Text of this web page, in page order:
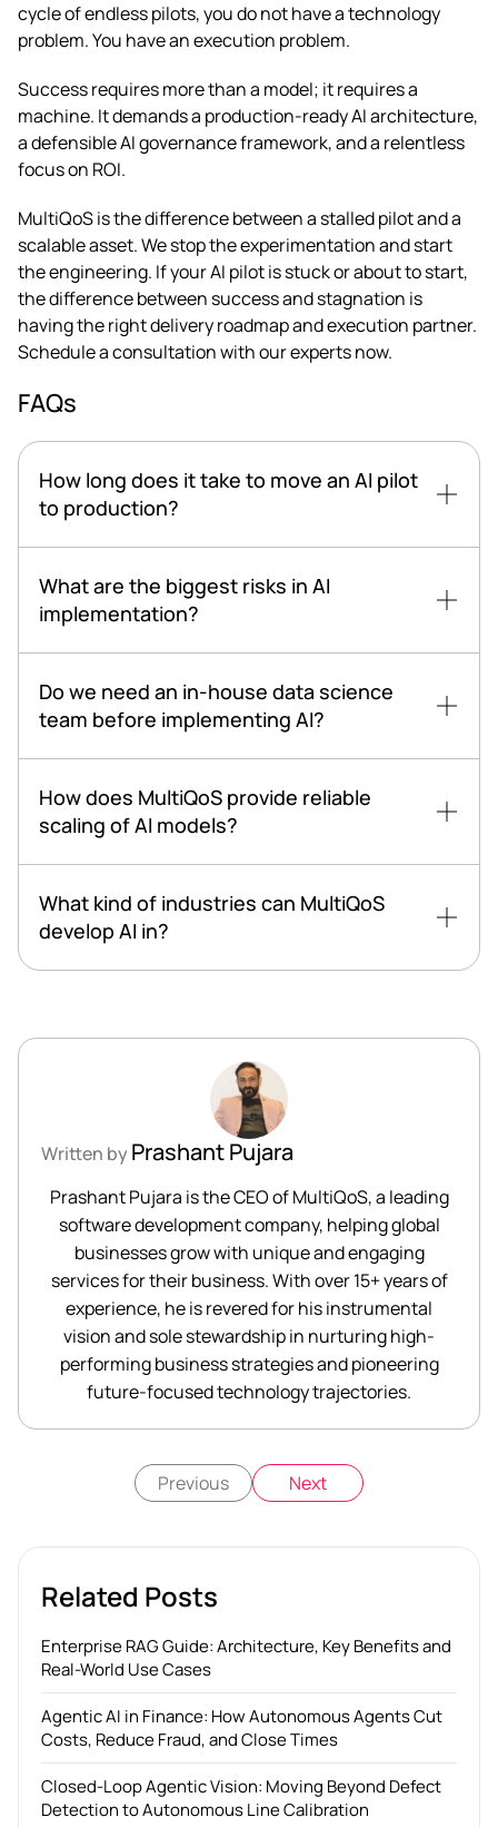
cycle of endless pilots, you do not have a technology
problem. You have an execution problem.
Success requires more than a model; it requires a
machine. It demands a production-ready AI architecture,
a defensible AI governance framework, and a relentless
focus on ROI.
MultiQoS is the difference between a stalled pilot and a
scalable asset. We stop the experimentation and start
the engineering. If your AI pilot is stuck or about to start,
the difference between success and stagnation is
having the right delivery roadmap and execution partner.
Schedule a consultation with our experts now.
FAQs
How long does it take to move an AI pilot
to production?
What are the biggest risks in AI
implementation?
Do we need an in-house data science
team before implementing AI?
How does MultiQoS provide reliable
scaling of AI models?
What kind of industries can MultiQoS
develop AI in?
Written byPrashant Pujara
Prashant Pujara is the CEO of MultiQoS, a leading
software development company, helping global
businesses grow with unique and engaging
services for their business. With over 15+ years of
experience, he is revered for his instrumental
vision and sole stewardship in nurturing high-
performing business strategies and pioneering
future-focused technology trajectories.
Previous Next
Related Posts
Enterprise RAG Guide: Architecture, Key Benefits and
Real-World Use Cases
Agentic AI in Finance: How Autonomous Agents Cut
Costs, Reduce Fraud, and Close Times
Closed-Loop Agentic Vision: Moving Beyond Defect
Detection to Autonomous Line Calibration